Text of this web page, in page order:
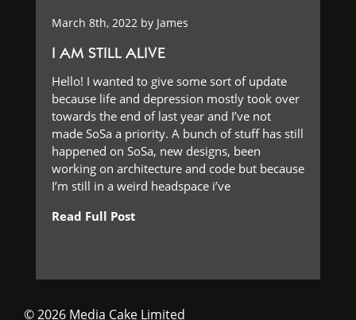
March 8th, 2022 by James
I AM STILL ALIVE
Hello! I wanted to give some sort of update
because life and depression mostly took over
towards the end of last year and I’ve not
made SoSa a priority. A bunch of stuff has still
happened on SoSa, new designs, been
working on architecture and code but because
I’m still in a weird headspace i’ve
Read Full Post
© 2026 Media Cake Limited